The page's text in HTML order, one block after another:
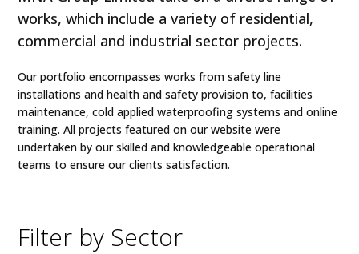
works, which include a variety of residential,
commercial and industrial sector projects.
Our portfolio encompasses works from safety line
installations and health and safety provision to, facilities
maintenance, cold applied waterproofing systems and online
training. All projects featured on our website were
undertaken by our skilled and knowledgeable operational
teams to ensure our clients satisfaction.
Filter by Sector